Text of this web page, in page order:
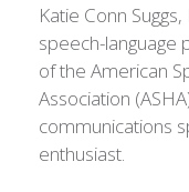
Katie Conn
speech-language
of the American
Association
communications
enthusiast.